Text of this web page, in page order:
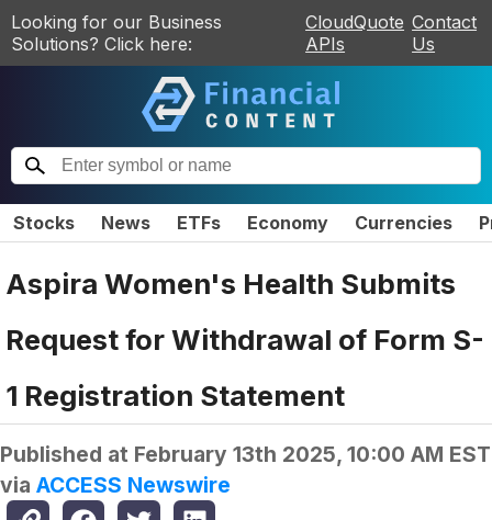
Looking for our Business
Solutions? Click here:
CloudQuote
APIs
Contact
Us
Stocks News ETFs Economy Currencies
Aspira Women's Health Submits
Request for Withdrawal of Form S-
1 Registration Statement
Published at February 13th 2025, 10:00 AM EST
via ACCESS Newswire